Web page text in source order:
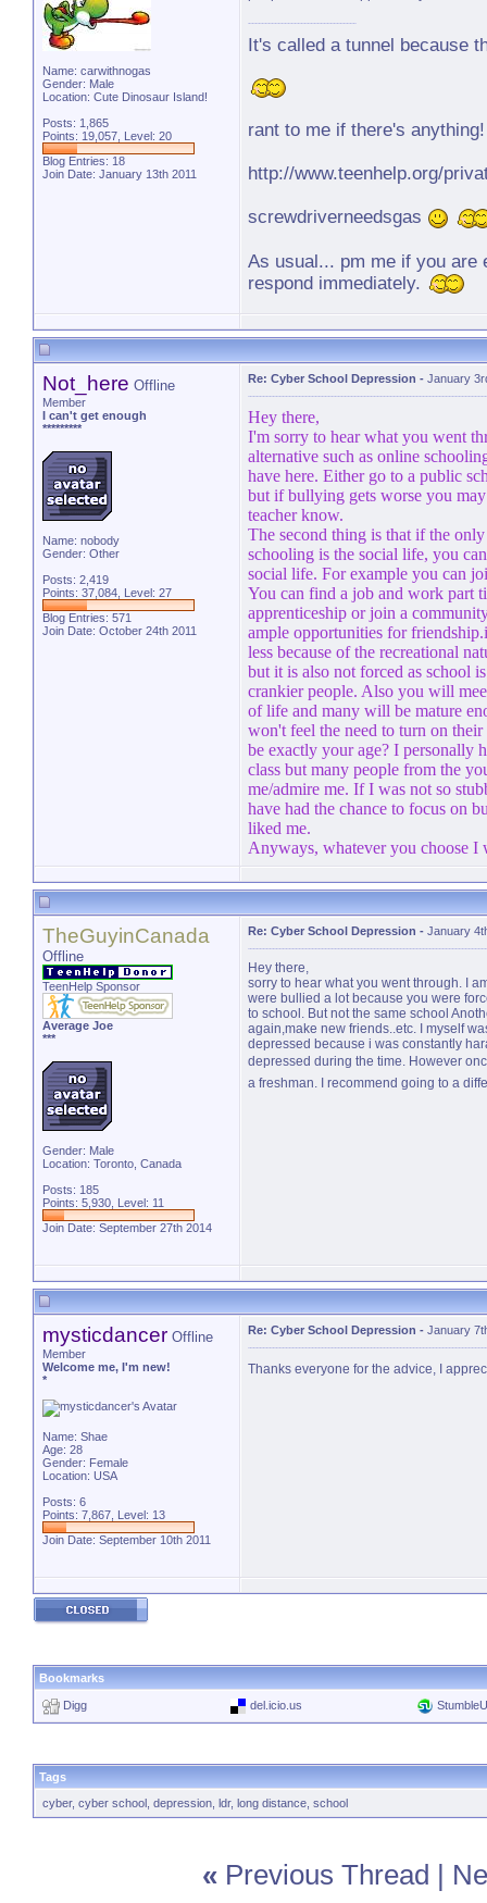
Name: carwithnogas
Gender: Male
Location: Cute Dinosaur Island!
Posts: 1,865
Points: 19,057, Level: 20
Blog Entries: 18
Join Date: January 13th 2011
It's called a tunnel because
rant to me if there's anything!
http://www.teenhelp.org/
screwdriverneedsgas
As usual... pm me if you are
respond immediately.
You guys deserve to be
are a bunch of lovelies ...
to be happy.
Not_here Offline
Member
I can't get enough
*********
Name: nobody
Gender: Other
Posts: 2,419
Points: 37,084, Level: 27
Blog Entries: 571
Join Date: October 24th 2011
Re: Cyber School Depression - January
Hey there,
I'm sorry to hear what you went
alternative such as online
have here. Either go to a public
but if bullying gets worse you
teacher know.
The second thing is that if the
schooling is the social life, you
social life. For example you can
You can find a job and work part
apprenticeship or join a
ample opportunities for
less because of the recreational
but it is also not forced as school
crankier people. Also you will
of life and many will be mature
won't feel the need to turn on
be exactly your age? I personally
class but many people from the
me/admire me. If I was not so
have had the chance to focus on
liked me.
Anyways, whatever you choose I
TheGuyinCanada
Offline
TeenHelp Sponsor
Average Joe
***
Gender: Male
Location: Toronto, Canada
Posts: 185
Points: 5,930, Level: 11
Join Date: September 27th 2014
Re: Cyber School Depression - January
Hey there,
sorry to hear what you went through. I
were bullied a lot because you were
to school. But not the same school
again,make new friends..etc. I myself
depressed because i was constantly
depressed during the time. However
a freshman. I recommend going to a
mysticdancer Offline
Member
Welcome me, I'm new!
*
Name: Shae
Age: 28
Gender: Female
Location: USA
Posts: 6
Points: 7,867, Level: 13
Join Date: September 10th 2011
Re: Cyber School Depression - January
Thanks everyone for the advice, I
Bookmarks
Digg del.icio.us
Tags
cyber, cyber school depression ldr, long distance school
« Previous Thread |